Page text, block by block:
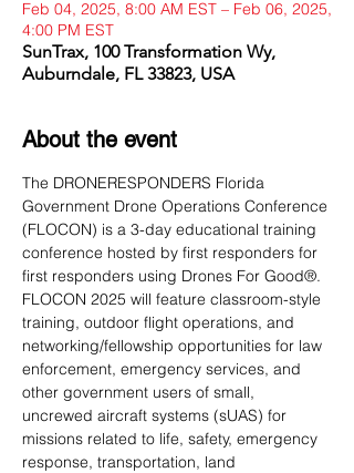
Feb 04, 2025, 8:00 AM EST – Feb 06, 2025,
4:00 PM EST
SunTrax, 100 Transformation Wy,
Auburndale, FL 33823, USA
About the event
The DRONERESPONDERS Florida
Government Drone Operations Conference
(FLOCON) is a 3-day educational training
conference hosted by first responders for
first responders using Drones For Good®.
FLOCON 2025 will feature classroom-style
training, outdoor flight operations, and
networking/fellowship opportunities for law
enforcement, emergency services, and
other government users of small,
uncrewed aircraft systems (sUAS) for
missions related to life, safety, emergency
response, transportation, land